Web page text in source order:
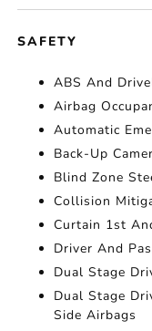
SAFETY
ABS And
Airbag
Automatic
Back-Up
Blind Zone
Collision
Curtain 1st
Driver And
Dual Stage
Dual Stage
Side Airbags